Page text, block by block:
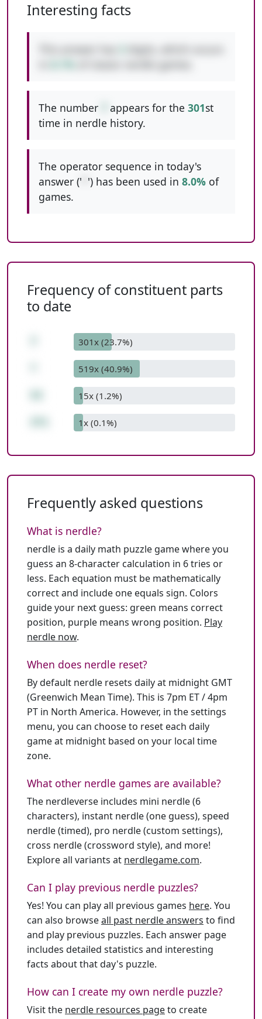
Interesting facts
The number appears for the 301st
time in nerdle history.
The operator sequence in today's
answer (' ') has been used in 8.0% of
games.
Frequency of constituent parts
to date
301x (23.7%)
519x (40.9%)
15x (1.2%)
1x (0.1%)
Frequently asked questions
What is nerdle?
nerdle is a daily math puzzle game where you
guess an 8-character calculation in 6 tries or
less. Each equation must be mathematically
correct and include one equals sign. Colors
guide your next guess: green means correct
position, purple means wrong position. Play
nerdle now.
When does nerdle reset?
By default nerdle resets daily at midnight GMT
(Greenwich Mean Time). This is 7pm ET / 4pm
PT in North America. However, in the settings
menu, you can choose to reset each daily
game at midnight based on your local time
zone.
What other nerdle games are available?
The nerdleverse includes mini nerdle (6
characters), instant nerdle (one guess), speed
nerdle (timed), pro nerdle (custom settings),
cross nerdle (crossword style), and more!
Explore all variants at nerdlegame.com.
Can I play previous nerdle puzzles?
Yes! You can play all previous games here. You
can also browseall past nerdle answers to find
and play previous puzzles. Each answer page
includes detailed statistics and interesting
facts about that day's puzzle.
How can I create my own nerdle puzzle?
Visit the nerdle resources pageto create